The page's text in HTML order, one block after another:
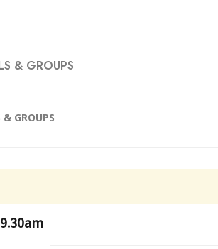
& GROUPS
& GROUPS